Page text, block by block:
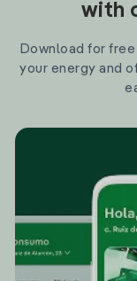
with
Download for
your energy and